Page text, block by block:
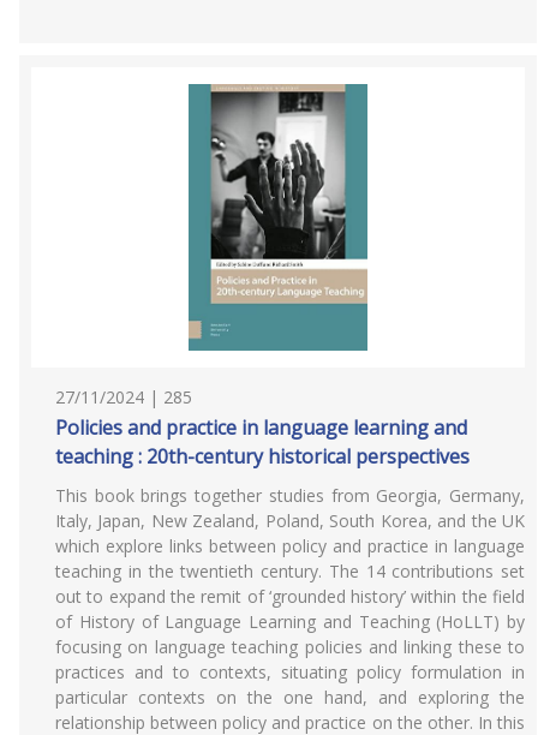
27/11/2024 | 285
Policies and practice in language learning and
teaching : 20th-century historical perspectives
This book brings together studies from Georgia, Germany,
Italy, Japan, New Zealand, Poland, South Korea, and the UK
which explore links between policy and practice in language
teaching in the twentieth century. The 14 contributions set
out to expand the remit of ‘grounded history’ within the field
of History of Language Learning and Teaching (HoLLT) by
focusing on language teaching policies and linking these to
practices and to contexts, situating policy formulation in
particular contexts on the one hand, and exploring the
relationship between policy and practice on the other. In this